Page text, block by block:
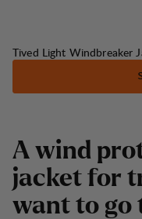
Tived Light Windbreaker
A wind
jacket for
want to